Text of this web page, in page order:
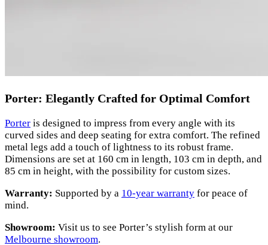
Porter: Elegantly Crafted for Optimal Comfort
Porter is designed to impress from every angle with its
curved sides and deep seating for extra comfort. The refined
metal legs add a touch of lightness to its robust frame.
Dimensions are set at 160 cm in length, 103 cm in depth, and
85 cm in height, with the possibility for custom sizes.
Warranty: Supported by a 10-year warranty for peace of
mind.
Showroom: Visit us to see Porter’s stylish form at our
Melbourne showroom.